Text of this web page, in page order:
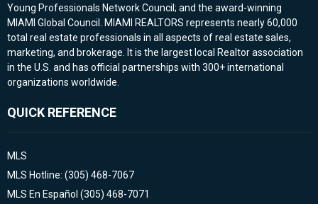
Young Professionals Network Council; and the award-winning
MIAMI Global Council. MIAMI REALTORS represents nearly 60,000
total real estate professionals in all aspects of real estate sales,
marketing, and brokerage. It is the largest local Realtor association
in the U.S. and has official partnerships with 300+ international
organizations worldwide.
QUICK REFERENCE
MLS
MLS Hotline: (305) 468-7067
MLS En Español (305) 468-7071